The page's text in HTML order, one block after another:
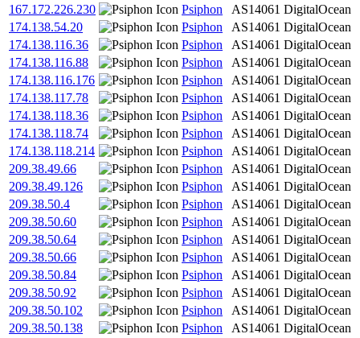
167.172.226.230
Psiphon AS14061 DigitalOcean
174.138.54.20
Psiphon AS14061 DigitalOcean
174.138.116.36
Psiphon AS14061 DigitalOcean
174.138.116.88
Psiphon AS14061 DigitalOcean
174.138.116.176
Psiphon AS14061 DigitalOcean
174.138.117.78
Psiphon AS14061 DigitalOcean
174.138.118.36
Psiphon AS14061 DigitalOcean
174.138.118.74
Psiphon AS14061 DigitalOcean
174.138.118.214
Psiphon AS14061 DigitalOcean
209.38.49.66
Psiphon AS14061 DigitalOcean
209.38.49.126
Psiphon AS14061 DigitalOcean
209.38.50.4
Psiphon AS14061 DigitalOcean
209.38.50.60
Psiphon AS14061 DigitalOcean
209.38.50.64
Psiphon AS14061 DigitalOcean
209.38.50.66
Psiphon AS14061 DigitalOcean
209.38.50.84
Psiphon AS14061 DigitalOcean
209.38.50.92
Psiphon AS14061 DigitalOcean
209.38.50.102
Psiphon AS14061 DigitalOcean
209.38.50.138
Psiphon AS14061 DigitalOcean